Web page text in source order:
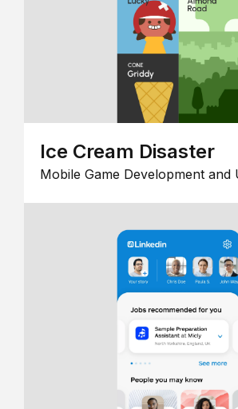
Ice Cream Disaster
Mobile Game Development and